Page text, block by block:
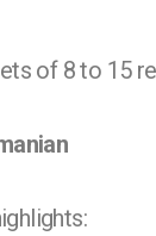
of 8 to 15